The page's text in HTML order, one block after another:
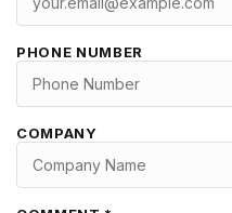
PHONE NUMBER
COMPANY